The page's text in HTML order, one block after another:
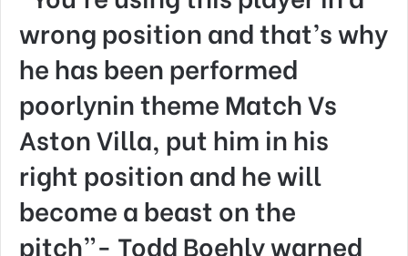
wrong position and that’s why
he has been performed
poorlynin theme Match Vs
Aston Villa, put him in his
right position and he will
become a beast on the
pitch”- Todd Boehly warned